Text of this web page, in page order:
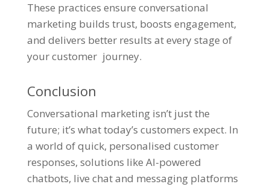
These practices ensure conversational
marketing builds trust, boosts engagement,
and delivers better results at every stage of
your customer journey.
Conclusion
Conversational marketing isn’t just the
future; it’s what today’s customers expect. In
a world of quick, personalised customer
responses, solutions like AI-powered
chatbots, live chat and messaging platforms